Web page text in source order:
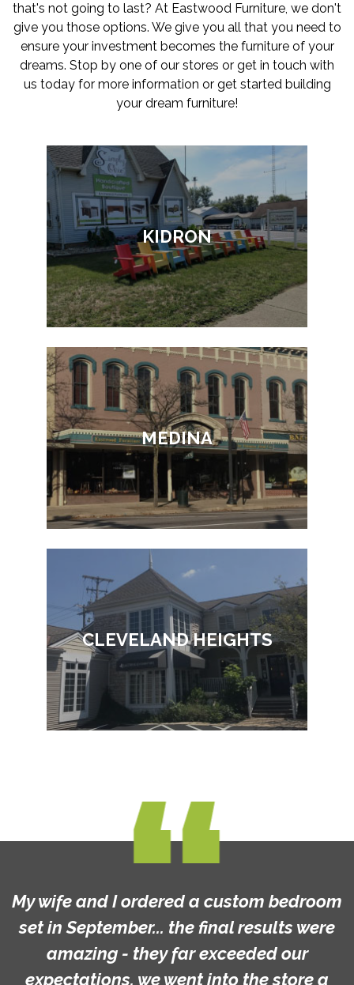
that's not going to last? At Eastwood Furniture, we don't
give you those options. We give you all that you need to
ensure your investment becomes the furniture of your
dreams. Stop by one of our stores or get in touch with
us today for more information or get started building
your dream furniture!
KIDRON
MEDINA
CLEVELAND HEIGHTS
My wife and I ordered a custom bedroom
set in September... the final results were
amazing - they far exceeded our
expectations. we went into the store a